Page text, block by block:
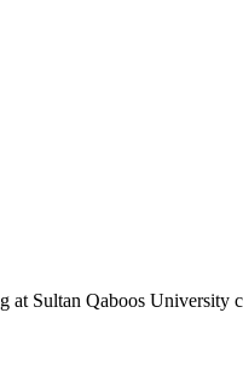
Sultan Qaboos University